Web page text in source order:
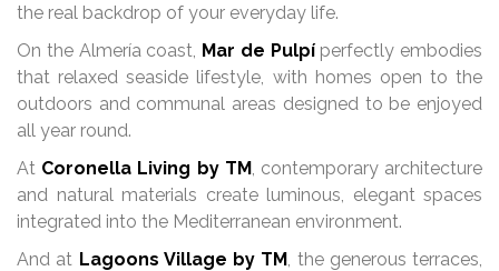
the real backdrop of your everyday life.
On the Almería coast, Mar de Pulpí perfectly embodies
that relaxed seaside lifestyle, with homes open to the
outdoors and communal areas designed to be enjoyed
all year round.
At Coronella Living by TM, contemporary architecture
and natural materials create luminous, elegant spaces
integrated into the Mediterranean environment.
And at Lagoons Village by TM, the generous terraces,